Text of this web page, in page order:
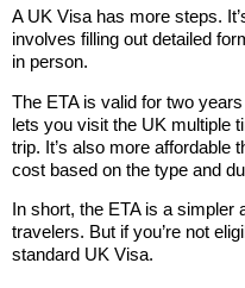
A UK Visa has more steps.
involves filling out detailed
in person.
The ETA is valid for two
lets you visit the UK multiple
trip. It’s also more affordable
cost based on the type and
In short, the ETA is a simpler
travelers. But if you’re not
standard UK Visa.